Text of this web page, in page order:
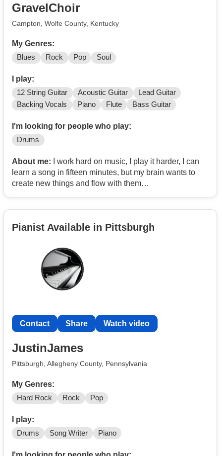
GravelChoir
Campton, Wolfe County, Kentucky
My Genres:
Blues Rock Pop Soul
I play:
12 String Guitar Acoustic Guitar
Lead Guitar
Backing Vocals
Piano Flute Bass Guitar
I'm looking for people who play:
Drums
About me: I work hard on music, I play it harder, I can
learn a song in fifteen minutes, but my brain wants to
create new things and flow with them
Pianist Available in Pittsburgh
Contact Share Watch video
JustinJames
Pittsburgh, Allegheny County, Pennsylvania
My Genres:
Hard Rock Rock Pop
I play:
Drums Song Writer Piano